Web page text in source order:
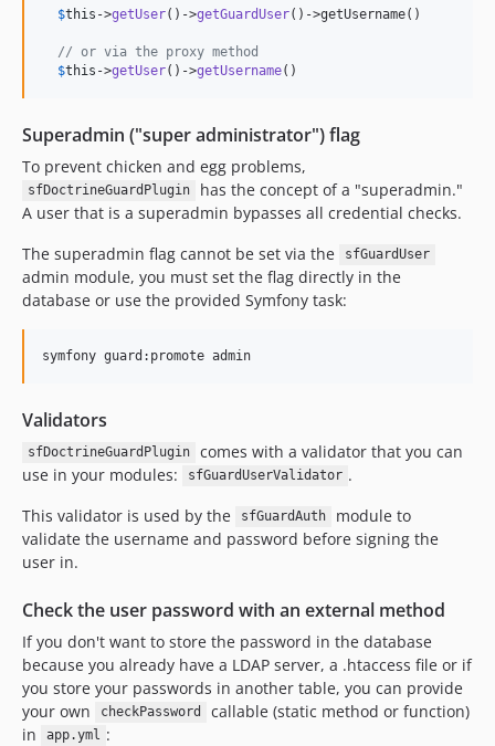
$this ->getUser()->getGuardUser()->getUsername()
// or via the proxy method
$this ->getUser()->getUsername()
Superadmin ("super administrator") flag
To prevent chicken and egg problems,
sfDoctrineGuardPlugin
has the concept of a "superadmin."
A user that is a superadmin bypasses all credential checks.
The superadmin flag cannot be set via the
sfGuardUser
admin module, you must set the flag directly in the
database or use the provided Symfony task:
Validators
sfDoctrineGuardPlugin
comes with a validator that you can
use in your modules:
sfGuardUserValidator .
This validator is used by the
sfGuardAuth
module to
validate the username and password before signing the
user in.
Check the user password with an external method
If you don't want to store the password in the database
because you already have a LDAP server, a .htaccess file or if
you store your passwords in another table, you can provide
your own
checkPassword
callable (static method or function)
in
app.yml :